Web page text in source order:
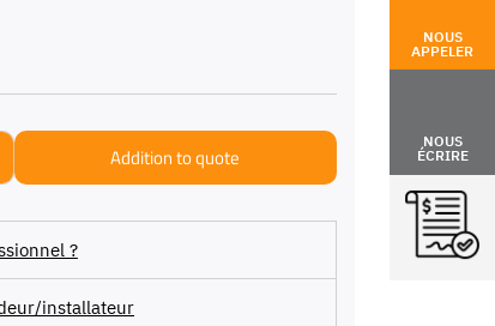
NOUS
APPELER
NOUS
ÉCRIRE
Addition to quote
?
installateur